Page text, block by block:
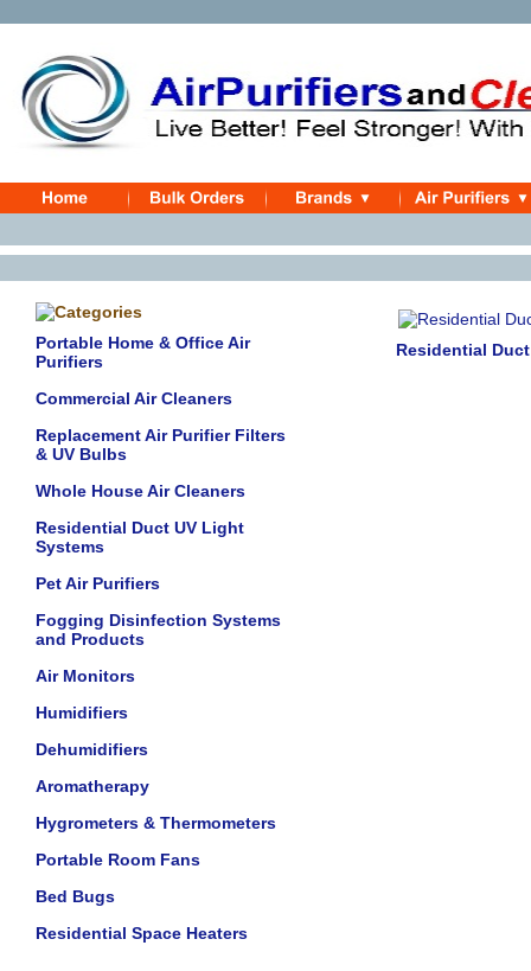
Portable Home & Office Air
Purifiers
Commercial Air Cleaners
Replacement Air Purifier Filters
& UV Bulbs
Whole House Air Cleaners
Residential Duct UV Light
Systems
Pet Air Purifiers
Fogging Disinfection Systems
and Products
Air Monitors
Humidifiers
Dehumidifiers
Aromatherapy
Hygrometers & Thermometers
Portable Room Fans
Bed Bugs
Residential Space Heaters
Residential